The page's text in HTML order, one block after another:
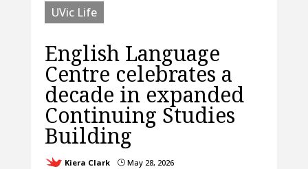
UVic Life
English Language
Centre celebrates a
decade in expanded
Continuing Studies
Building
Kiera Clark }May 28, 2026